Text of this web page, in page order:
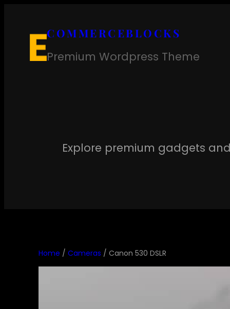
content
COMMERCEBLOCKS
Premium Wordpress Theme
Explore premium gadgets
Home /Cameras / Canon 530 DSLR